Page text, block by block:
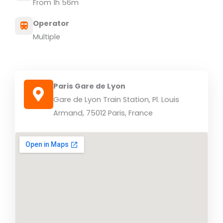
From 1h 56m
Operator
Multiple
Paris Gare de Lyon
Gare de Lyon Train Station, Pl. Louis
Armand, 75012 Paris, France